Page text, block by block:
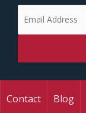
Contact
Blog